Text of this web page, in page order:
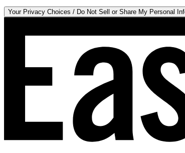
Your Privacy Choices / Do Not Sell or Share My Personal